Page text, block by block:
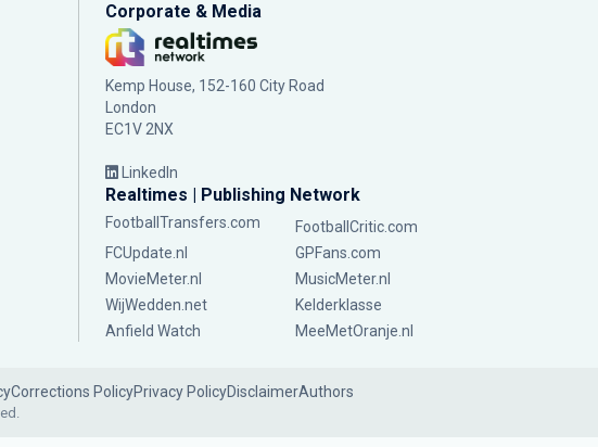
Corporate & Media
Kemp House, 152-160 City Road
London
EC1V 2NX
LinkedIn
Realtimes | Publishing Network
FootballTransfers.com
FootballCritic.com
FCUpdate.nl
GPFans.com
MovieMeter.nl
MusicMeter.nl
WijWedden.net
Kelderklasse
Anfield Watch
MeeMetOranje.nl
Corrections PolicyPrivacy PolicyDisclaimerAuthors